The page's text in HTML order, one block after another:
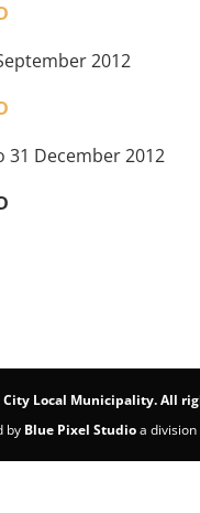
2012
31 December 2012
City Local Municipality. All
by Blue Pixel Studioa division